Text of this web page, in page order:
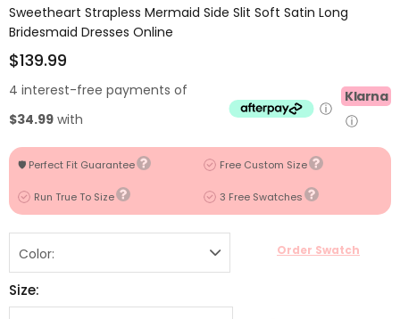
Sweetheart Strapless Mermaid Side Slit Soft Satin Long
Bridesmaid Dresses Online
$139.99
4 interest-free payments of
$34.99 with
ⓘ
Klarna
ⓘ
🛡️ Perfect Fit Guarantee Free Custom Size
Run True To Size 3 Free Swatches
Order Swatch
Color:
Size: